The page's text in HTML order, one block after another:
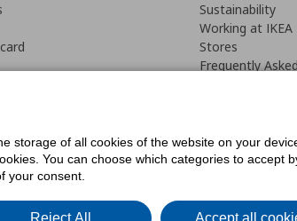
Sustainability
Working at IKEA
Stores
Frequently
storage of all cookies of the website on your
You can choose which categories to
your consent.
Reject All Accept all